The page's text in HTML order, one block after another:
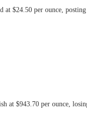
at $24.50 per ounce,
at $943.70 per ounce,